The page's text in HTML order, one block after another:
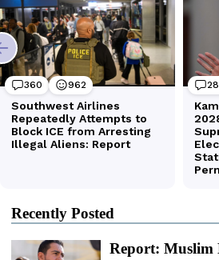
Recently Posted
Report: Muslim